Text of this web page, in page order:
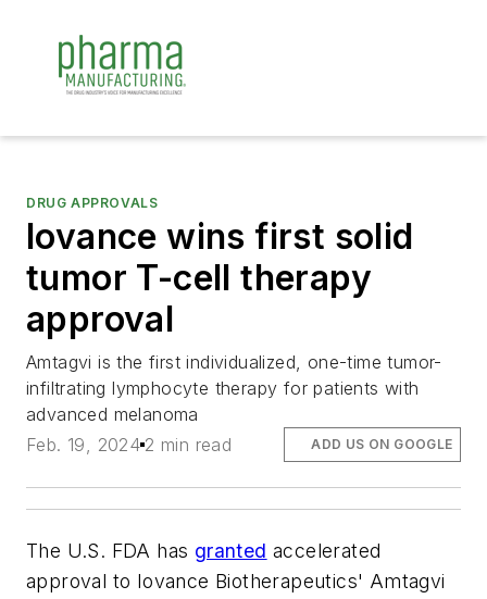
DRUG APPROVALS
Iovance wins first solid
tumor T-cell therapy
approval
Amtagvi is the first individualized, one-time tumor-
infiltrating lymphocyte therapy for patients with
advanced melanoma
Feb. 19, 2024 2 min read ADD US ON GOOGLE
The U.S. FDA has granted accelerated
approval to Iovance Biotherapeutics' Amtagvi